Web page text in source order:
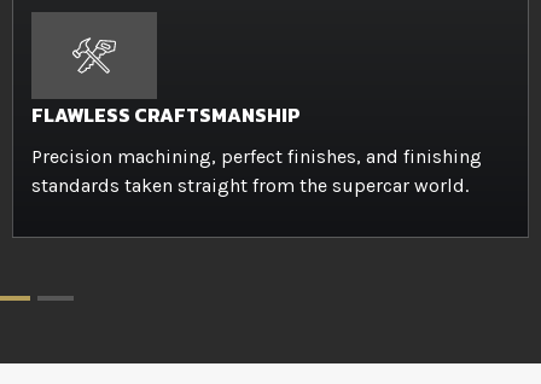
FLAWLESS CRAFTSMANSHIP
Precision machining, perfect finishes, and finishing
standards taken straight from the supercar world.